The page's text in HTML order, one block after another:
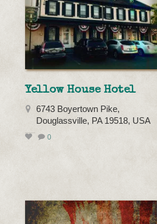
Yellow House Hotel
6743 Boyertown Pike,
Douglassville, PA 19518, USA
0